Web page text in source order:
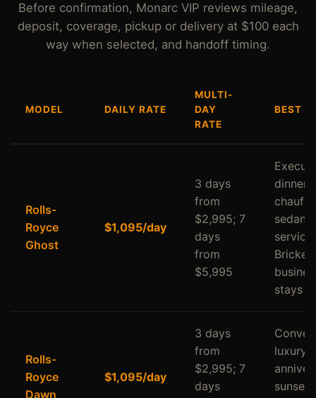
Before confirmation, Monarc VIP reviews mileage,
deposit, coverage, pickup or delivery at $100 each
way when selected, and handoff timing.
MODEL DAILY RATE
MULTI-
DAY
RATE
BEST
Rolls-
Royce
Ghost
$1,095/day
3 days
from
$2,995; 7
days
from
$5,995
dinners,
sedan
service,
Brickell
stays
Rolls-
Royce
Dawn
$1,095/day
3 days
from
$2,995; 7
days
luxury,
sunset